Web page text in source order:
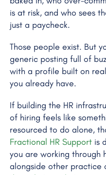
is at risk, and who sees
just a paycheck.
Those people exist. But
generic posting full of
with a profile built on
you already have.
If building the HR
of hiring feels like
resourced to do alone,
Fractional HR Support is
you are working through
alongside other practice